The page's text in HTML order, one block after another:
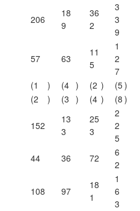
206
18
9
36
2
3
3
9
57 63
11
5
1
2
7
(1 ) (4 ) (2 ) (5)
(2 ) (3 ) (4 ) (8 )
152
13
3
25
3
2
2
5
44 36 72
6
2
108 97
18
1
1
6
3